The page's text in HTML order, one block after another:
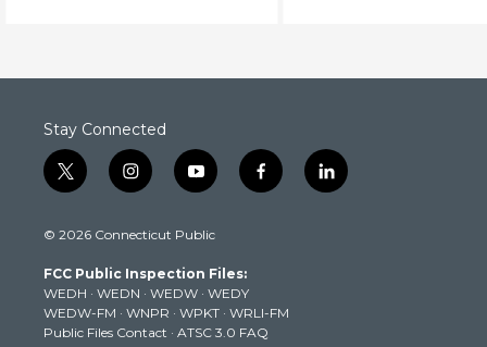
Stay Connected
t
w
t
e
r
i
n
t
g
r
a
m
y
o
t
b
e
f
a
k
l
i
© 2026 Connecticut Public
FCC Public Inspection Files:
WEDH · WEDN · WEDW · WEDY
WEDW-FM · WNPR · WPKT · WRLI-FM
Public Files Contact · ATSC 3.0 FAQ